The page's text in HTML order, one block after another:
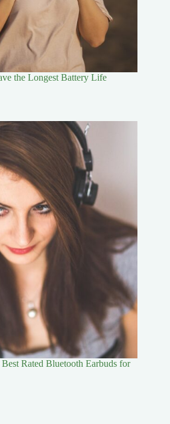
the Longest Battery Life
Rated Bluetooth Earbuds for